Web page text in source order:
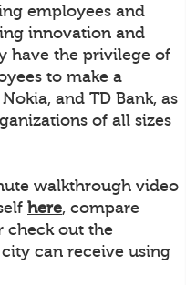
employees and
innovation and
have the privilege of
to make a
and TD Bank, as
of all sizes
walkthrough video
here, compare
check out the
can receive using